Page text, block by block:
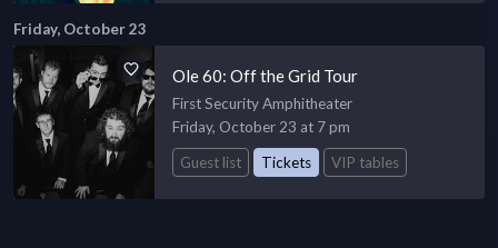
Friday, October 23
Ole 60: Off the Grid Tour
First Security Amphitheater
Friday, October 23 at 7 pm
Guest list
Tickets VIP tables